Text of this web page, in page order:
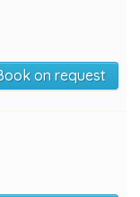
on request